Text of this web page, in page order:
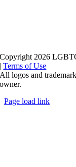
Copyright 2026
|Terms of Use
All logos and
owner.
Page load link